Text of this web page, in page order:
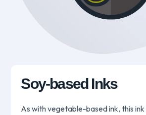
Soy-based Inks
As with vegetable-based ink, this ink